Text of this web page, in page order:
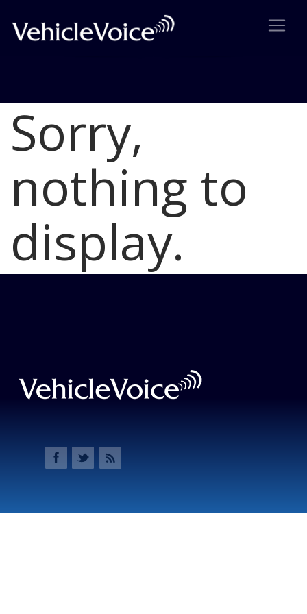
Blog
Latest Industry News
Sorry,
nothing to
display.